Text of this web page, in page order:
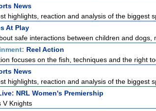
News
highlights, reaction and analysis of the biggest
At Play
safe interactions between children and dogs,
Reel Action
focuses on the fish, techniques and the right
News
highlights, reaction and analysis of the biggest
NRL Women's Premiership
V Knights